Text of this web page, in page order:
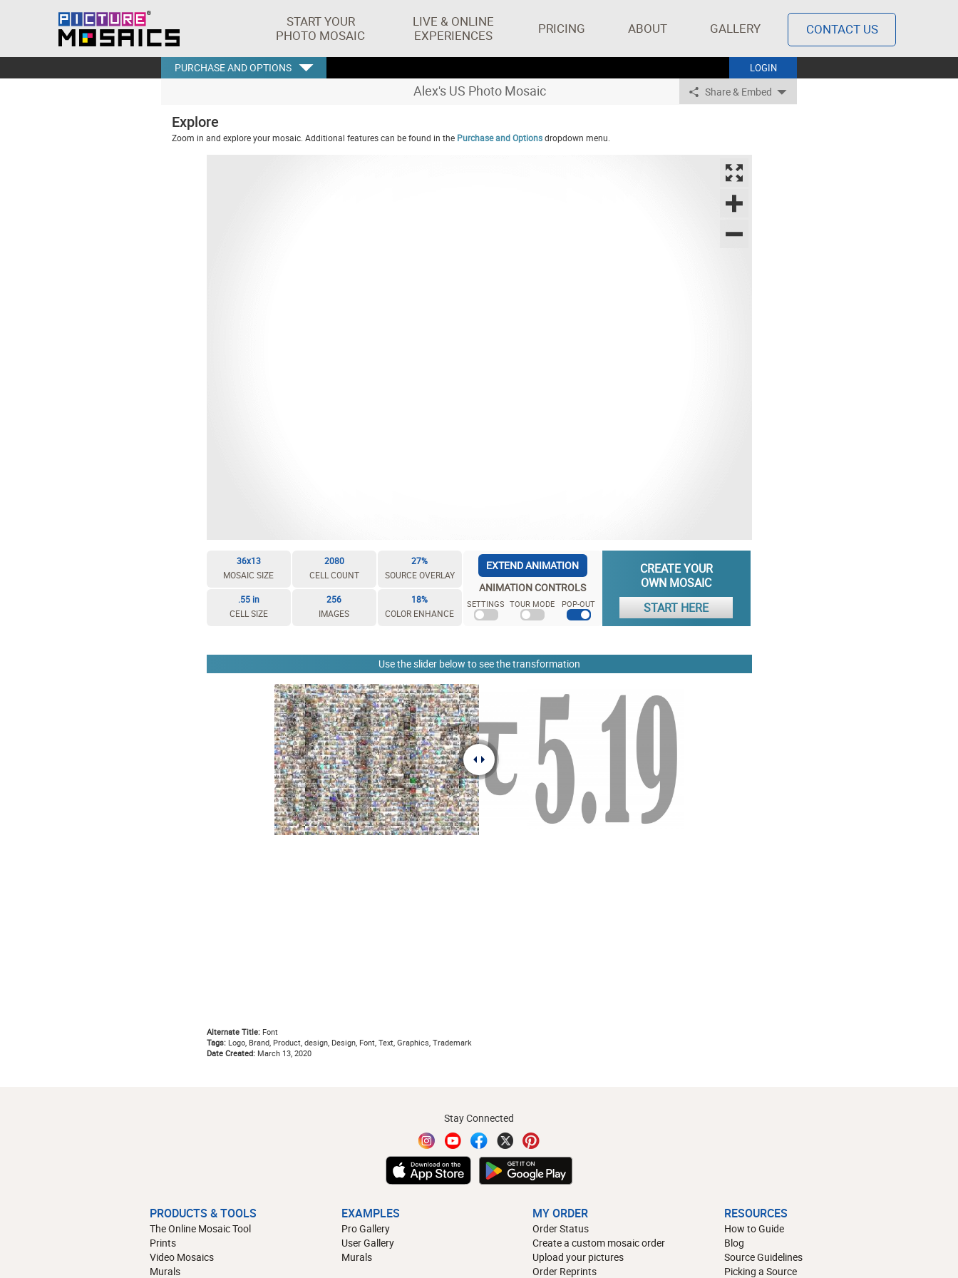
START YOUR
PHOTO MOSAIC
LIVE & ONLINE
EXPERIENCES
PRICING ABOUT GALLERY CONTACT US
LOGIN
PURCHASE AND OPTIONS
Alex's US Photo Mosaic Share & Embed
Explore
Zoom in and explore your mosaic. Additional features can be found in the Purchase and Optionsdropdown menu.
36x13
MOSAIC SIZE
2080
CELL COUNT
27%
SOURCE OVERLAY
.55 in
CELL SIZE
256
IMAGES
18%
COLOR ENHANCE
EXTEND ANIMATION
ANIMATION CONTROLS
SETTINGS TOUR MODE POP-OUT
CREATE YOUR
OWN MOSAIC
START HERE
Use the slider below to see the transformation
Alternate Title:Font
Tags:Logo, Brand, Product, design, Design, Font, Text, Graphics, Trademark
Date Created:March 13, 2020
Stay Connected
PRODUCTS & TOOLS
The Online Mosaic Tool
Prints
Video Mosaics
Murals
EXAMPLES
Pro Gallery
User Gallery
Murals
MY ORDER
Order Status
Create a custom mosaic order
Upload your pictures
Order Reprints
RESOURCES
How to Guide
Blog
Source Guidelines
Picking a Source